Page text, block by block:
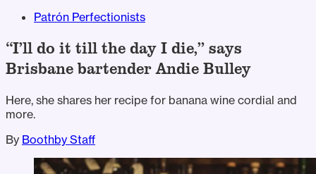
Patrón Perfectionists
“I’ll do it till the day I die,” says
Brisbane bartender Andie Bulley
Here, she shares her recipe for banana wine cordial and
more.
By Boothby Staff